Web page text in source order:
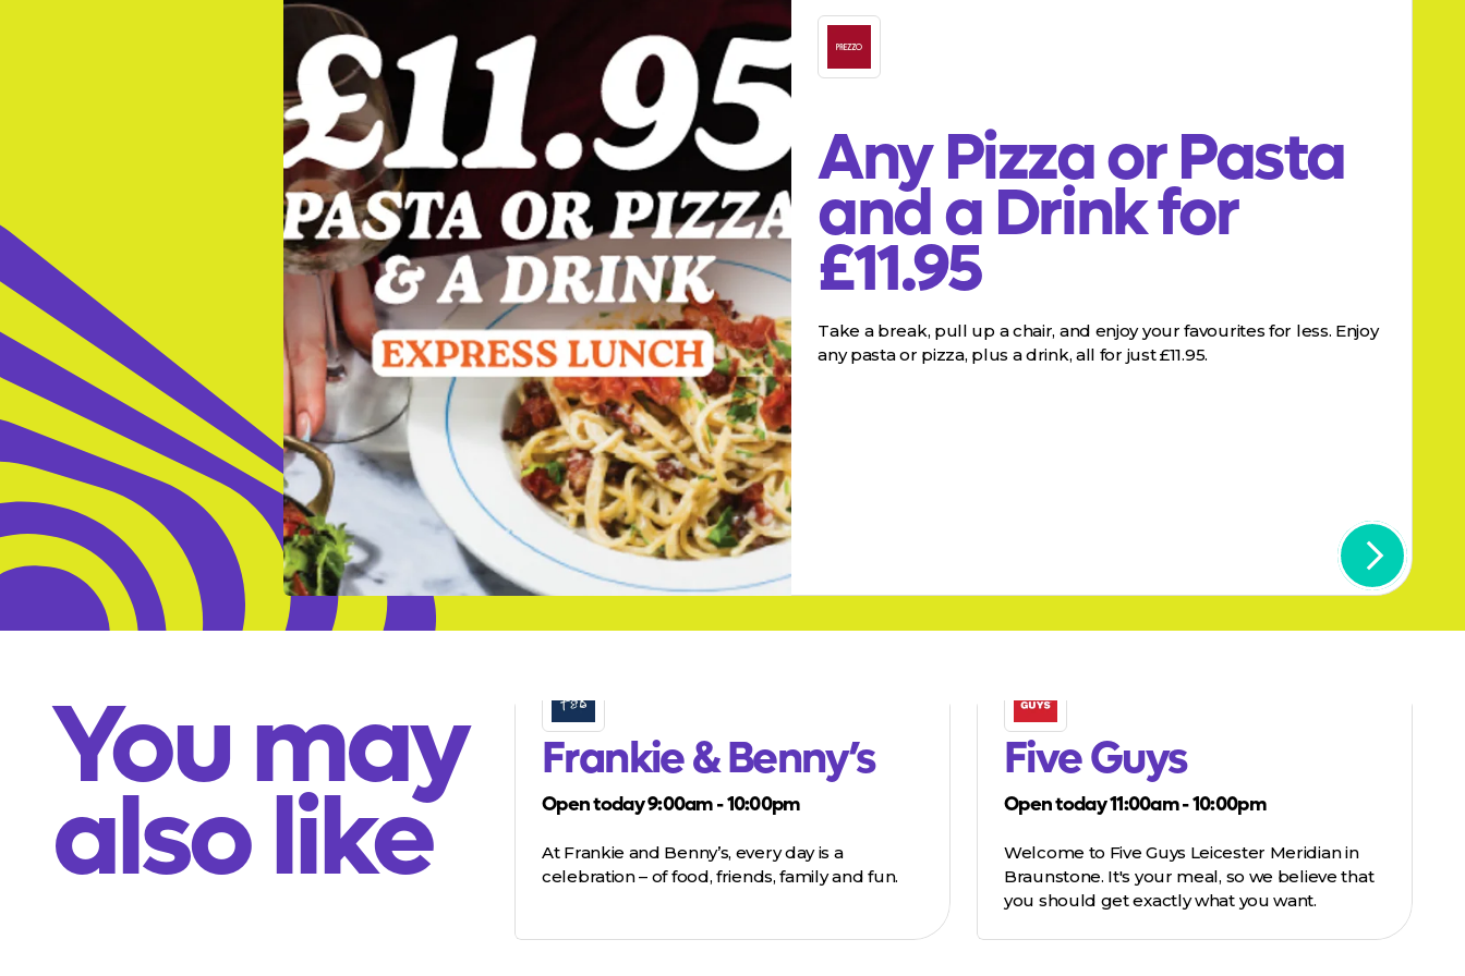
Any Pizza or Pasta
and a Drink for
£11.95
Take a break, pull up a chair, and enjoy your favourites for less. Enjoy
any pasta or pizza, plus a drink, all for just £11.95.
You may
also like
Frankie & Benny’s
Open today 9:00am - 10:00pm
At Frankie and Benny’s, every day is a
celebration – of food, friends, family and fun.
Five Guys
Open today 11:00am - 10:00pm
Welcome to Five Guys Leicester Meridian in
Braunstone. It's your meal, so we believe that
you should get exactly what you want.